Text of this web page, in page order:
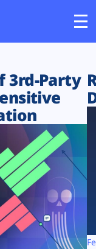
3rd-Party